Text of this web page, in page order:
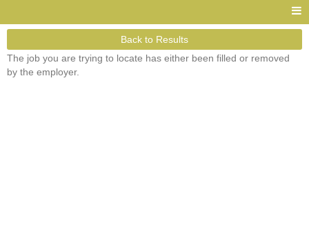
Back to Results
The job you are trying to locate has either been filled or removed
by the employer.